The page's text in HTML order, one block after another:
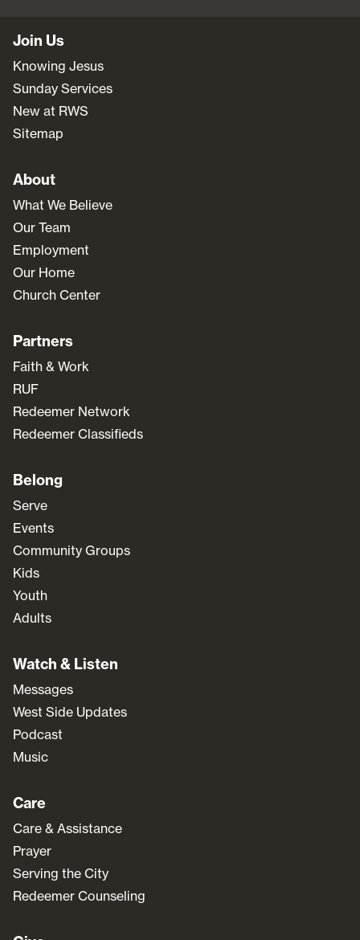
Join Us
Knowing Jesus
Sunday Services
New at RWS
Sitemap
About
What We Believe
Our Team
Employment
Our Home
Church Center
Partners
Faith & Work
RUF
Redeemer Network
Redeemer Classifieds
Belong
Serve
Events
Community Groups
Kids
Youth
Adults
Watch & Listen
Messages
West Side Updates
Podcast
Music
Care
Care & Assistance
Prayer
Serving the City
Redeemer Counseling